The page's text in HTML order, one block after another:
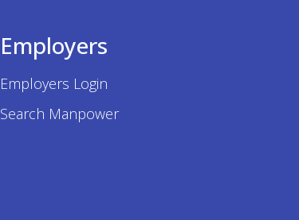
Employers
Employers Login
Search Manpower